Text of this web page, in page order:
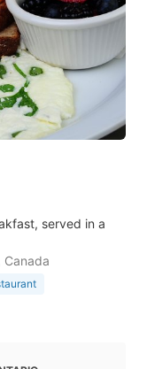
served in a
Canada